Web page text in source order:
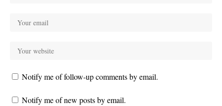
Notify me of follow-up comments by email.
Notify me of new posts by email.